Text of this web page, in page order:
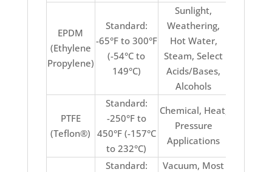
EPDM
(Ethylene
Propylene)
Standard:
-65°F to 300°F
(-54°C to
149°C)
Sunlight,
Weathering,
Hot Water,
Steam, Select
Acids/Bases,
Alcohols
PTFE
(Teflon®)
Standard:
-250°F to
450°F (-157°C
to 232°C)
Chemical, Heat,
Pressure
Applications
Standard:
Vacuum, Most